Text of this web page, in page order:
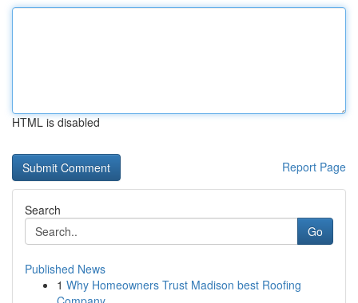
HTML is disabled
Report Page
Search
Go
Published News
1 Why Homeowners Trust Madison best Roofing